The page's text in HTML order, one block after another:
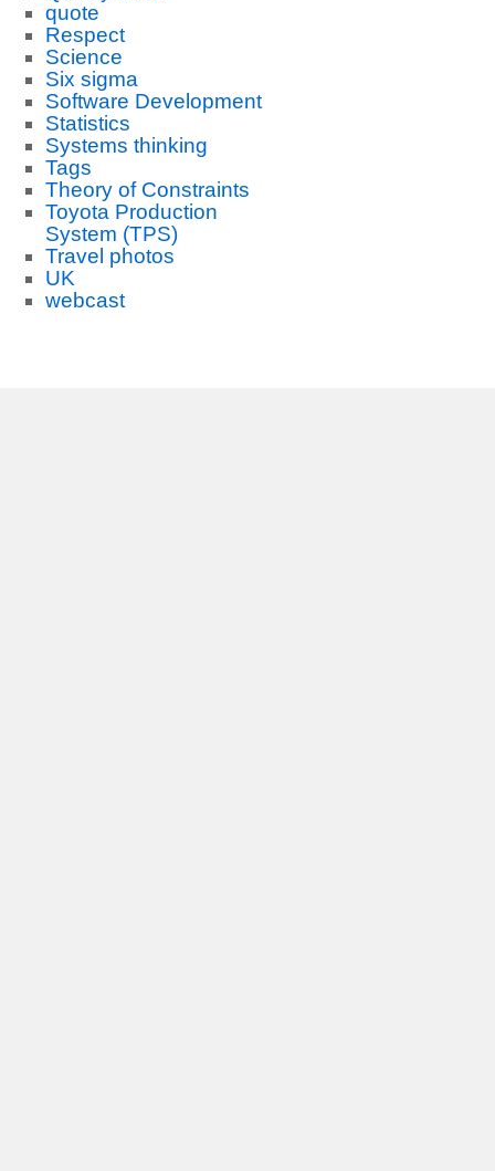
quote
Respect
Science
Six sigma
Software Development
Statistics
Systems thinking
Tags
Theory of Constraints
Toyota Production
System (TPS)
Travel photos
UK
webcast